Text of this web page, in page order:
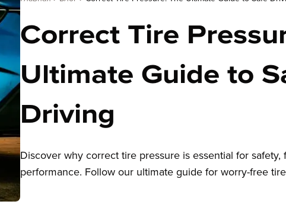
Correct Tire
Ultimate Guide to
Driving
Discover why correct tire pressure is essential for
performance. Follow our ultimate guide for worry-free